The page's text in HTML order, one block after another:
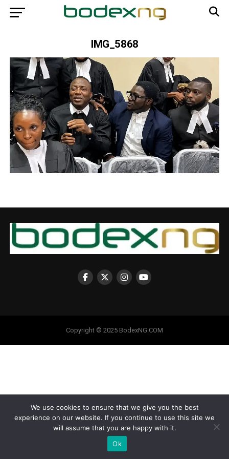
IMG_5868
Copyright © 2025 BodexNG.COM
We use cookies to ensure that we give you the best
experience on our website. If you continue to use this site we
will assume that you are happy with it.
Ok